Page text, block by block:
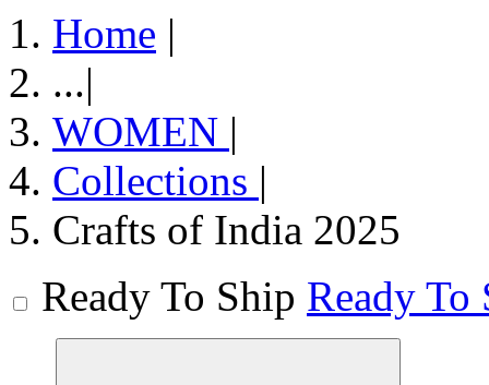
Home |
...|
WOMEN |
Collections |
Crafts of India 2025
Ready To Ship Ready To